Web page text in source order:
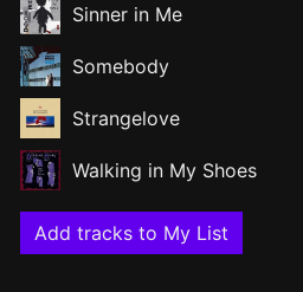
Sinner in Me
Somebody
Strangelove
Walking in My Shoes
Add tracks to My List